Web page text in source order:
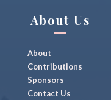
About Us
About
Contributions
Sponsors
Contact Us